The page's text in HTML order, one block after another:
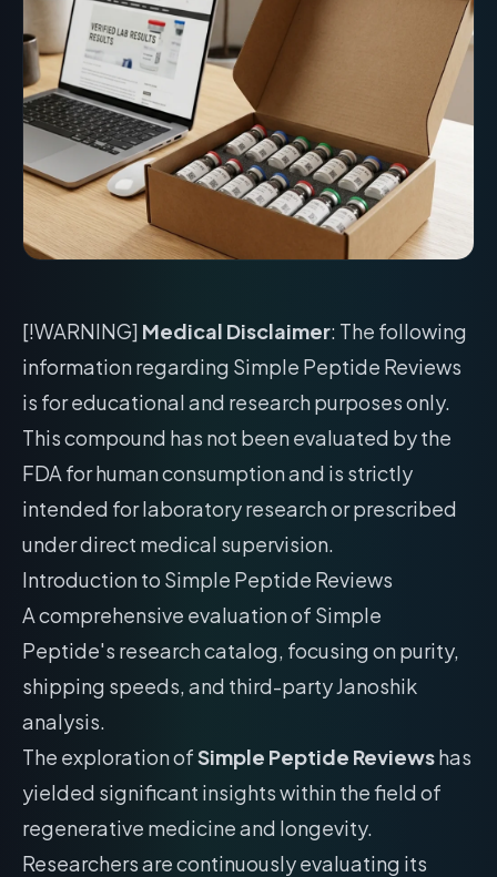
[!WARNING] Medical Disclaimer: The following
information regarding Simple Peptide Reviews
is for educational and research purposes only.
This compound has not been evaluated by the
FDA for human consumption and is strictly
intended for laboratory research or prescribed
under direct medical supervision.
Introduction to Simple Peptide Reviews
A comprehensive evaluation of Simple
Peptide's research catalog, focusing on purity,
shipping speeds, and third-party Janoshik
analysis.
The exploration ofSimple Peptide Reviewshas
yielded significant insights within the field of
regenerative medicine and longevity.
Researchers are continuously evaluating its